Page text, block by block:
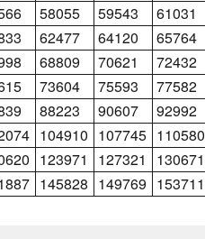
58055 59543 61031
62477 64120 65764
68809 70621 72432
73604 75593 77582
88223 90607 92992
104910 107745 110580
123971 127321 130671
145828 149769 153711